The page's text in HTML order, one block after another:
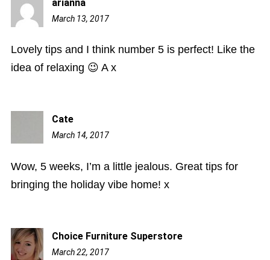
arianna
March 13, 2017
Lovely tips and I think number 5 is perfect! Like the
idea of relaxing 😉 A x
Cate
March 14, 2017
Wow, 5 weeks, I’m a little jealous. Great tips for
bringing the holiday vibe home! x
Choice Furniture Superstore
March 22, 2017